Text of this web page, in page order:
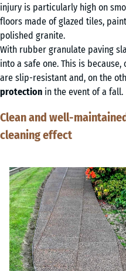
injury is particularly high on
floors made of glazed tiles,
polished granite.
With rubber granulate paving
into a safe one. This is
are slip-resistant and, on the
protection in the event of a fall.
Clean and well-
cleaning effect